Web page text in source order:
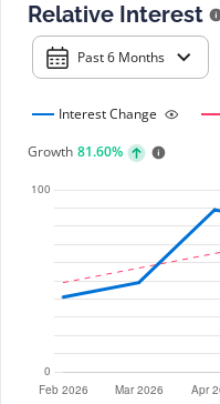
Relative Interest
Past 6 Months
Interest Change
Growth 81.60%